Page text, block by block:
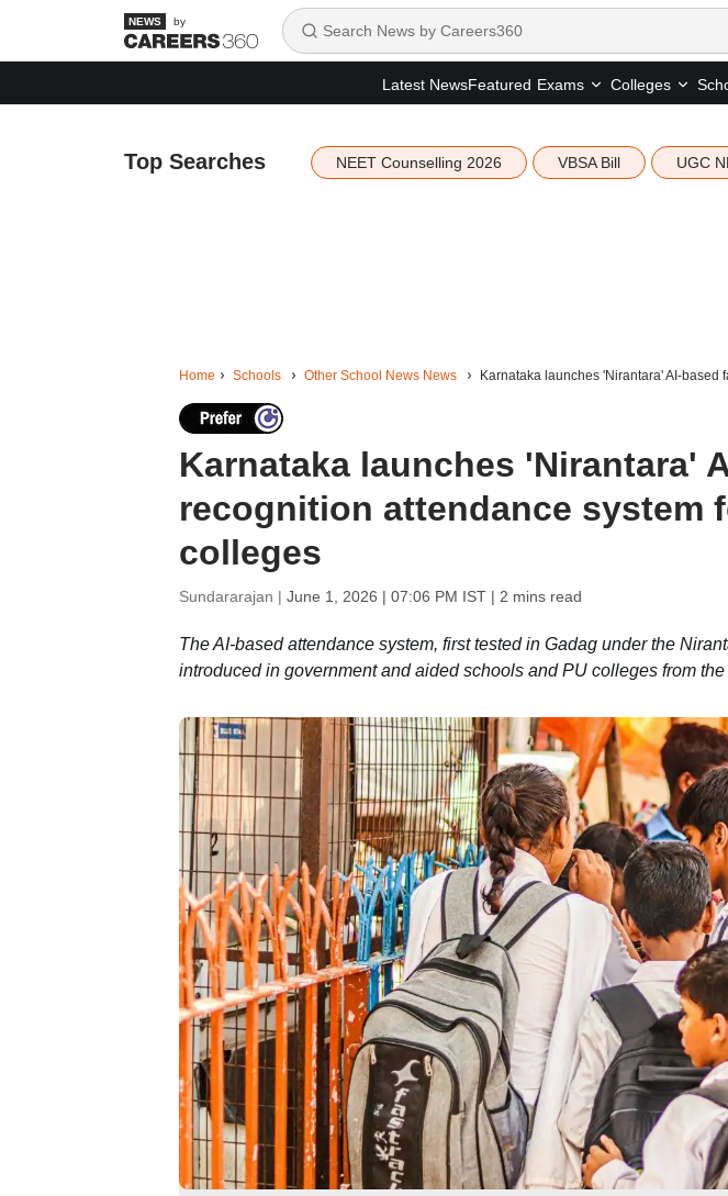
by
Latest NewsFeatured Exams Colleges
Top Searches NEET Counselling 2026 VBSA Bill UGC
Home Schools Other School News News Karnataka launches 'Nirantara' AI-
Karnataka launches 'Nirantara'
recognition attendance system
colleges
Sundararajan | June 1, 2026 | 07:06 PM IST| 2 mins read
The AI-based attendance system, first tested in Gadag under the
introduced in government and aided schools and PU colleges from